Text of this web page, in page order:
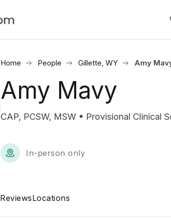
Home People Gillette, WY Amy
Amy Mavy
CAP, PCSW, MSW • Provisional Clinical
In-person only
ReviewsLocations